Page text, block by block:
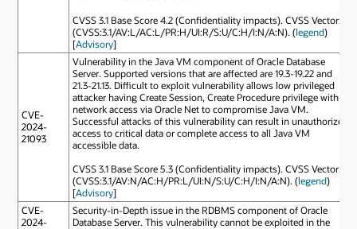
CVSS 3.1 Base Score 4.2 (Confidentiality impacts). CVSS Vector:
(CVSS:3.1/AV:L/AC:L/PR:H/UI:R/S:U/C:H/I:N/A:N). (legend)
[Advisory]
CVE-
2024-
21093
Vulnerability in the Java VM component of Oracle Database
Server. Supported versions that are affected are 19.3-19.22 and
21.3-21.13. Difficult to exploit vulnerability allows low privileged
attacker having Create Session, Create Procedure privilege with
network access via Oracle Net to compromise Java VM.
Successful attacks of this vulnerability can result in unauthorized
access to critical data or complete access to all Java VM
accessible data.
CVSS 3.1 Base Score 5.3 (Confidentiality impacts). CVSS Vector:
(CVSS:3.1/AV:N/AC:H/PR:L/UI:N/S:U/C:H/I:N/A:N). (legend)
[Advisory]
CVE-
2024-
Security-in-Depth issue in the RDBMS component of Oracle
Database Server. This vulnerability cannot be exploited in the